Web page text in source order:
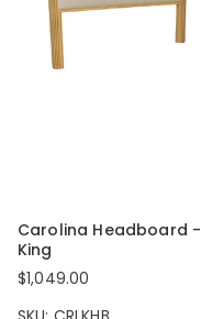
Carolina Headboard -
King
$1,049.00